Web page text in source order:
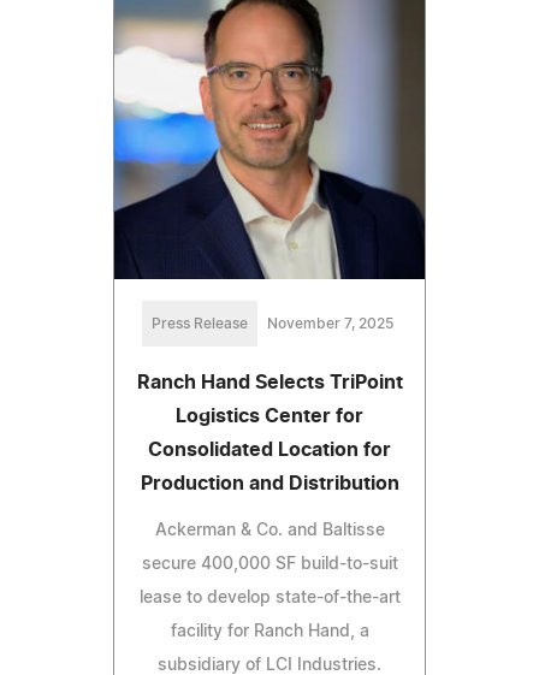
Press Release November 7, 2025
Ranch Hand Selects TriPoint
Logistics Center for
Consolidated Location for
Production and Distribution
Ackerman & Co. and Baltisse
secure 400,000 SF build-to-suit
lease to develop state-of-the-art
facility for Ranch Hand, a
subsidiary of LCI Industries.